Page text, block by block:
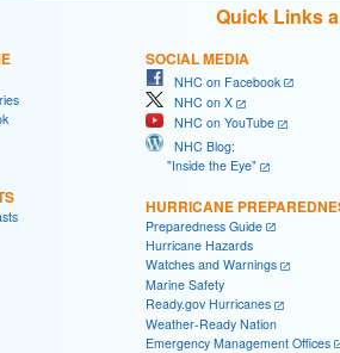
Quick Links
SOCIAL MEDIA
NHC on Facebook
NHC on X
NHC on YouTube
NHC Blog:
"Inside the Eye"
HURRICANE
Preparedness Guide
Hurricane Hazards
Watches and Warnings
Marine Safety
Ready.gov Hurricanes
Weather-Ready Nation
Emergency Management Offices